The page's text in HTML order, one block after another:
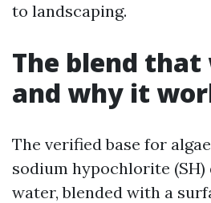
to landscaping.
The blend that
and why it
The verified base for
sodium hypochlorite
water, blended with a